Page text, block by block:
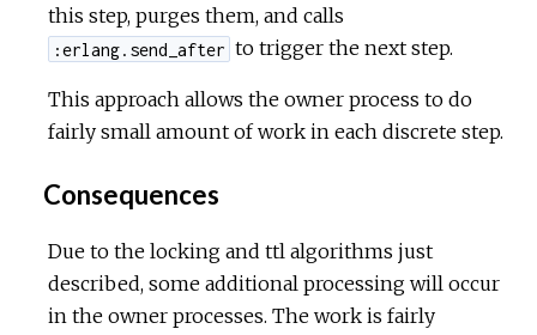
this step, purges them, and calls
:erlang.send_after to trigger the next step.
This approach allows the owner process to do
fairly small amount of work in each discrete step.
Consequences
Due to the locking and ttl algorithms just
described, some additional processing will occur
in the owner processes. The work is fairly